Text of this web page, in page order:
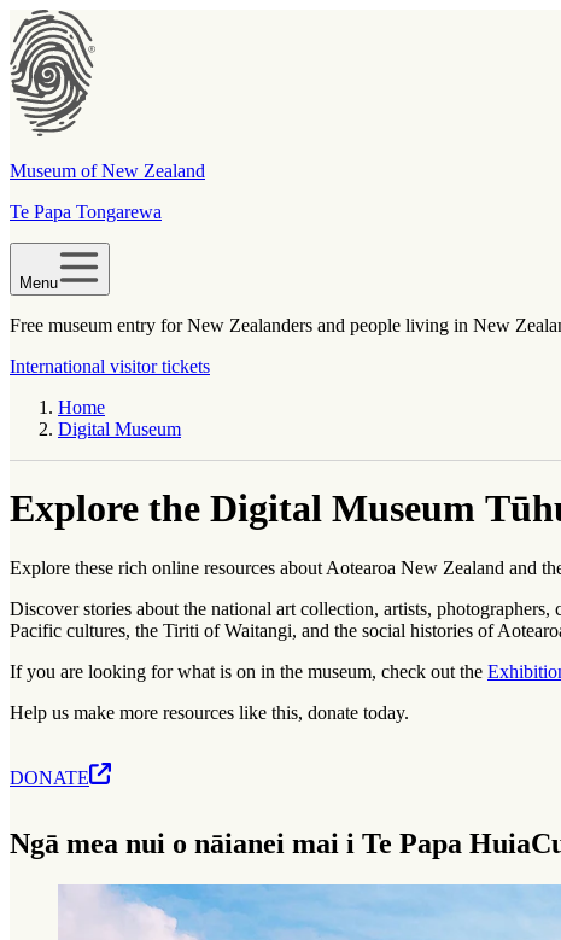
Museum of New Zealand
Te Papa Tongarewa
Menu
Free museum entry for New Zealanders and people living in New
International visitor tickets
Home
Digital Museum
Explore the Digital Museum
Explore these rich online resources about Aotearoa New Zealand and
Discover stories about the national art collection, artists,
Pacific cultures, the Tiriti of Waitangi, and the social histories of
If you are looking for what is on in the museum, check out the
Help us make more resources like this, donate today.
DONATE
Ngā mea nui o nāianei mai i Te Papa Huia